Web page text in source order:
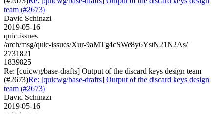
team (#2673)
David Schinazi
2019-05-16
quic-issues
/arch/msg/quic-issues/Xur-9aMTg4cSWe8y6YstN21N2As/
2731821
1839825
Re: [quicwg/base-drafts] Output of the discard keys design team
(#2673)Re: [quicwg/base-drafts] Output of the discard keys design
team (#2673)
David Schinazi
2019-05-16